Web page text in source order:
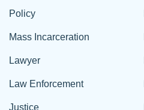
Policy
Mass Incarceration
Lawyer
Law Enforcement
Justice